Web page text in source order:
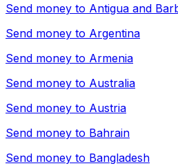
Send money to Antigua and
Send money to Argentina
Send money to Armenia
Send money to Australia
Send money to Austria
Send money to Bahrain
Send money to Bangladesh